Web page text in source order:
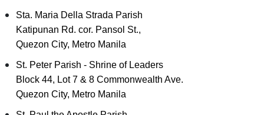
Sta. Maria Della Strada Parish
Katipunan Rd. cor. Pansol St.,
Quezon City, Metro Manila
St. Peter Parish - Shrine of Leaders
Block 44, Lot 7 & 8 Commonwealth Ave.
Quezon City, Metro Manila